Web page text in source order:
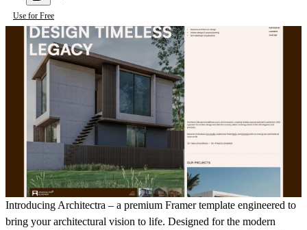
Use for Free
Introducing Architectra – a premium Framer template engineered to
bring your architectural vision to life. Designed for the modern